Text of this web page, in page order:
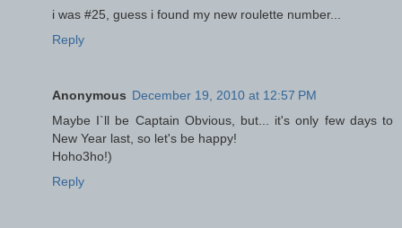
i was #25, guess i found my new roulette number...
Reply
Anonymous December 19, 2010 at 12:57 PM
Maybe I`ll be Captain Obvious, but... it's only few days to
New Year last, so let's be happy!
Hoho3ho!)
Reply